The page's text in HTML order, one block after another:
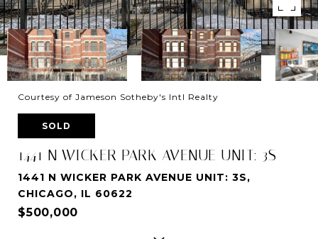
Courtesy of Jameson Sotheby's Intl Realty
SOLD
1441 N WICKER PARK AVENUE UNIT: 3S
1441 N WICKER PARK AVENUE UNIT: 3S,
CHICAGO, IL 60622
$500,000